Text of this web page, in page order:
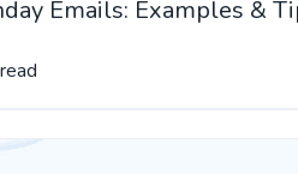
Emails: Examples &